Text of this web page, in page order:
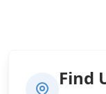
Find